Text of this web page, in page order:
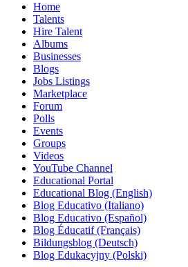
Home
Talents
Hire Talent
Albums
Businesses
Blogs
Jobs Listings
Marketplace
Forum
Polls
Events
Groups
Videos
YouTube Channel
Educational Portal
Educational Blog (English)
Blog Educativo (Italiano)
Blog Educativo (Español)
Blog Éducatif (Français)
Bildungsblog (Deutsch)
Blog Edukacyjny (Polski)